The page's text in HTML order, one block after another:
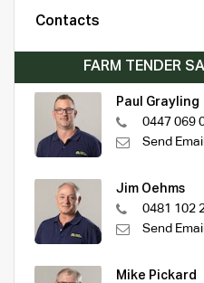
Contacts
FARM TENDER
Paul Grayling
0447 069
Send Email
Jim Oehms
0481 102
Send Email
Mike Pickard